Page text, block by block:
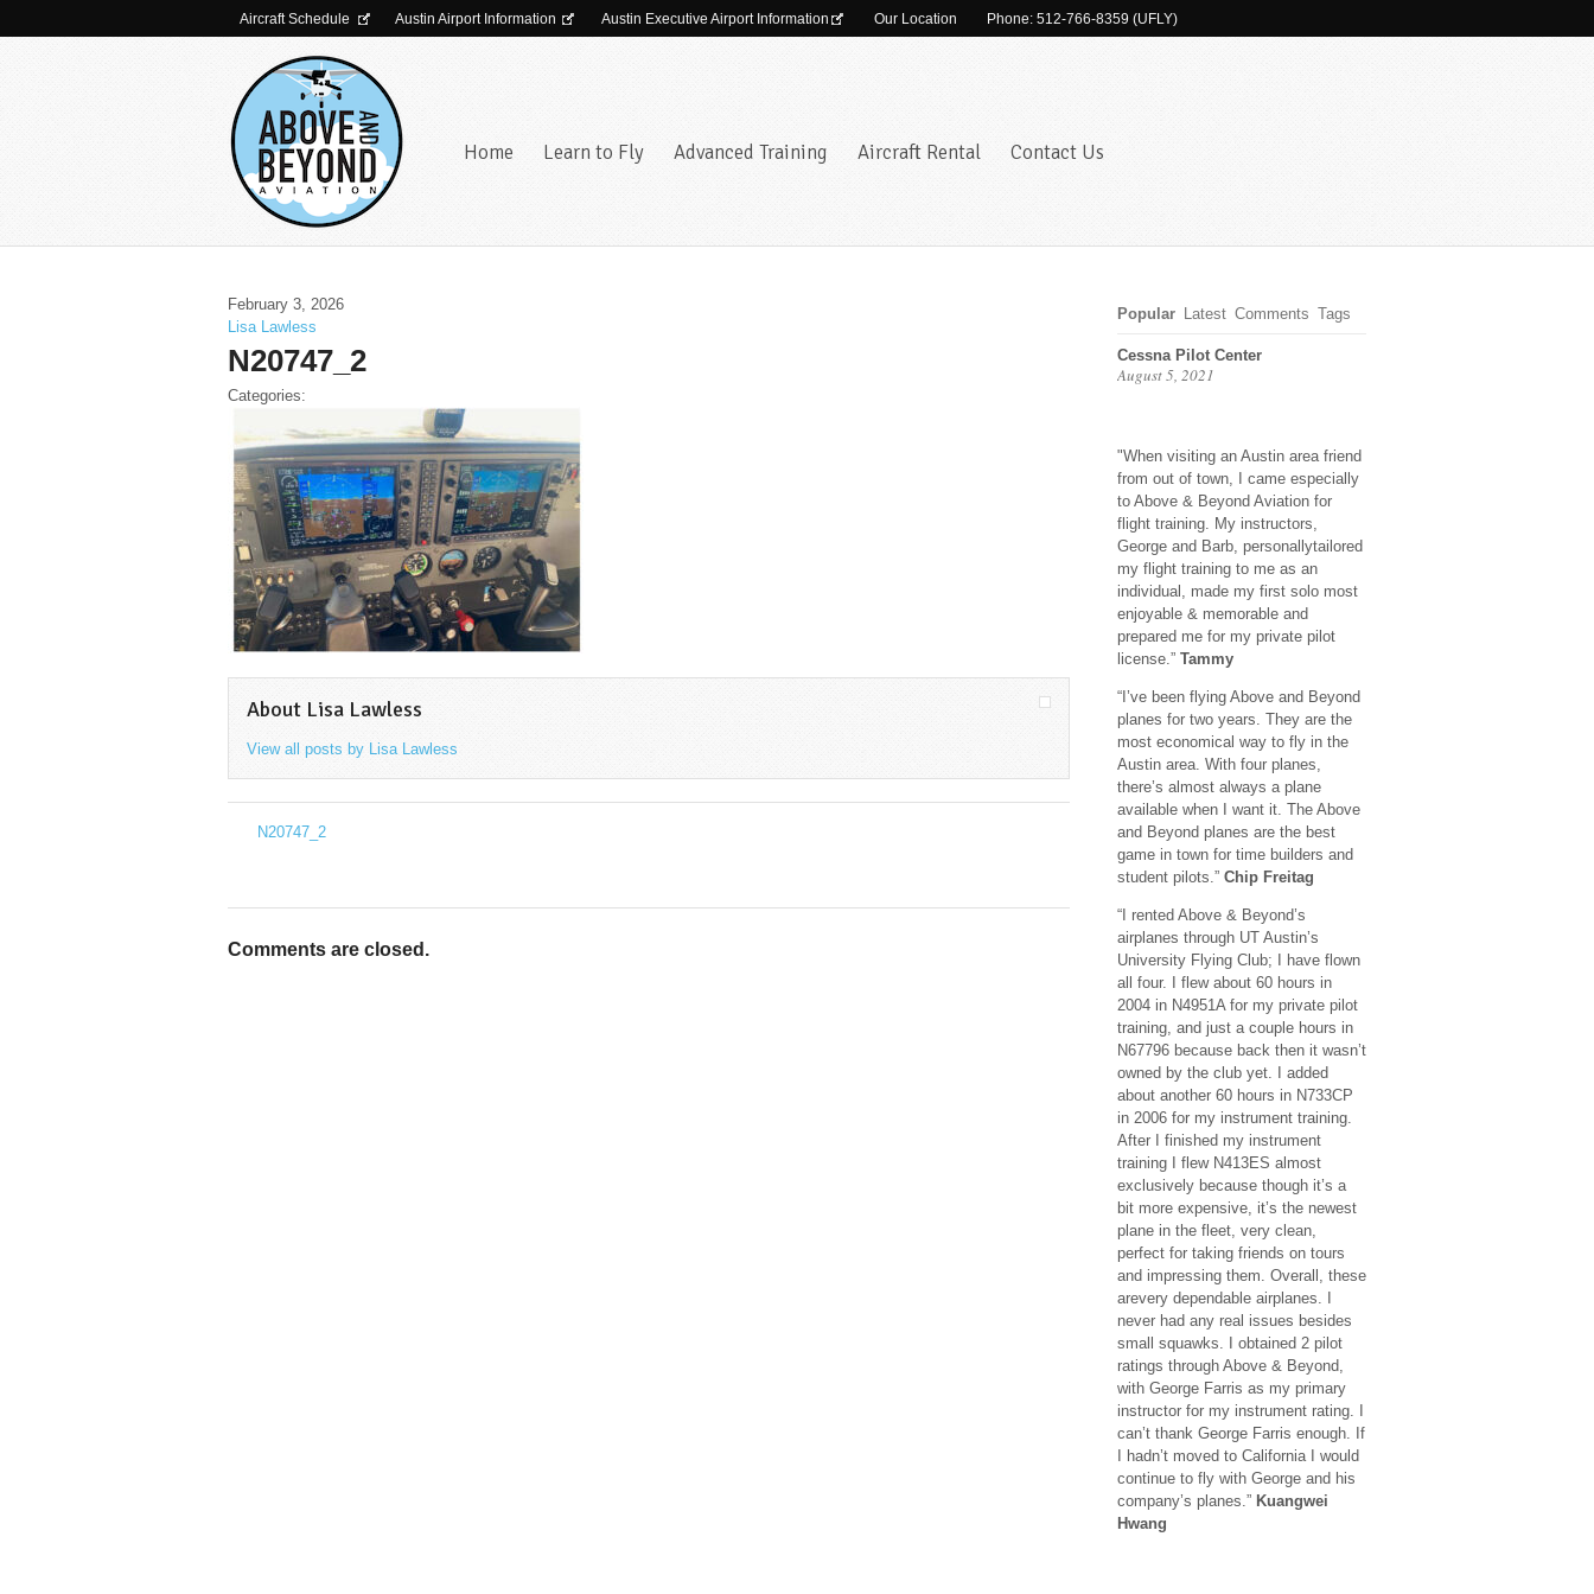
Aircraft Schedule Austin Airport Information Austin Executive Airport Information Our Location Phone: 512-766-8359 (UFLY)
Home Learn to Fly Advanced Training Aircraft Rental Contact Us
February 3, 2026
Lisa Lawless
N20747_2
Categories:
About Lisa Lawless
View all posts by Lisa Lawless
N20747_2
Comments are closed.
Popular Latest Comments Tags
Cessna Pilot Center
August 5, 2021
"When visiting an Austin area friend
from out of town, I came especially
to Above & Beyond Aviation for
flight training. My instructors,
George and Barb, personallytailored
my flight training to me as an
individual, made my first solo most
enjoyable & memorable and
prepared me for my private pilot
license.” Tammy
“I’ve been flying Above and Beyond
planes for two years. They are the
most economical way to fly in the
Austin area. With four planes,
there’s almost always a plane
available when I want it. The Above
and Beyond planes are the best
game in town for time builders and
student pilots.” Chip Freitag
“I rented Above & Beyond’s
airplanes through UT Austin’s
University Flying Club; I have flown
all four. I flew about 60 hours in
2004 in N4951A for my private pilot
training, and just a couple hours in
N67796 because back then it wasn’t
owned by the club yet. I added
about another 60 hours in N733CP
in 2006 for my instrument training.
After I finished my instrument
training I flew N413ES almost
exclusively because though it’s a
bit more expensive, it’s the newest
plane in the fleet, very clean,
perfect for taking friends on tours
and impressing them. Overall, these
arevery dependable airplanes. I
never had any real issues besides
small squawks. I obtained 2 pilot
ratings through Above & Beyond,
with George Farris as my primary
instructor for my instrument rating. I
can’t thank George Farris enough. If
I hadn’t moved to California I would
continue to fly with George and his
company’s planes.” Kuangwei
Hwang